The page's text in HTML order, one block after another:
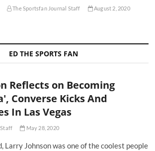
The Sportsfan Journal Staff August 2, 2020
ED THE SPORTS FAN
Reflects on Becoming
Converse Kicks And
In Las Vegas
May 28, 2020
Larry Johnson was one of the coolest people